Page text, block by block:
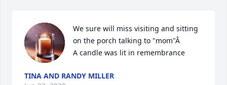
We sure will miss visiting and sitting
on the porch talking to "mom"Â
A candle was lit in remembrance
TINA AND RANDY MILLER